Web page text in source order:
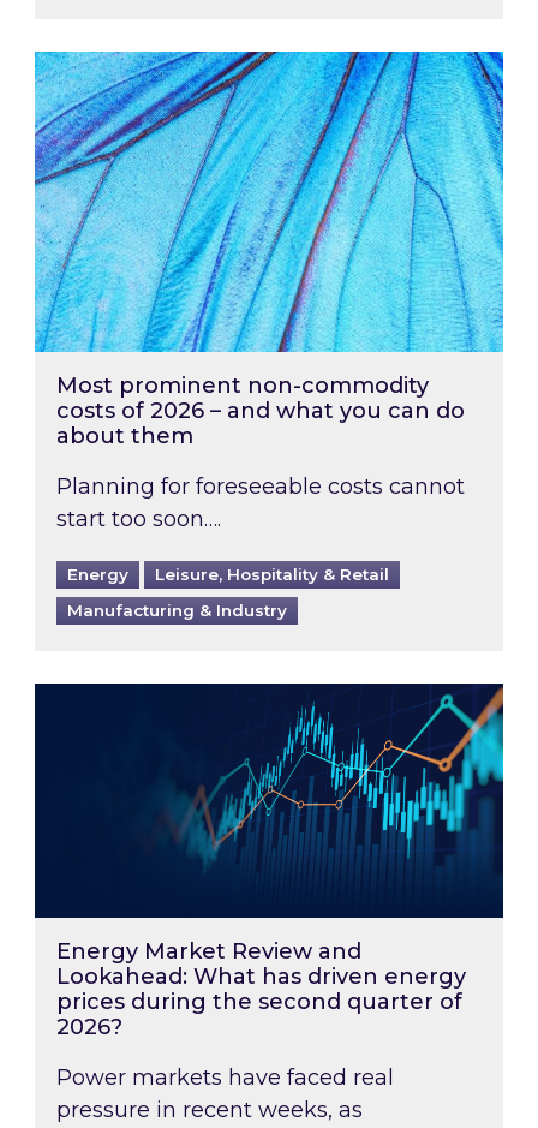
Most prominent non-commodity costs of
Most prominent non-commodity
costs of 2026 – and what you can do
about them
Planning for foreseeable costs cannot
start too soon….
Energy
Leisure, Hospitality & Retail
Manufacturing & Industry
Energy Market Review and Lookahead:
Energy Market Review and
Lookahead: What has driven energy
prices during the second quarter of
2026?
Power markets have faced real
pressure in recent weeks, as